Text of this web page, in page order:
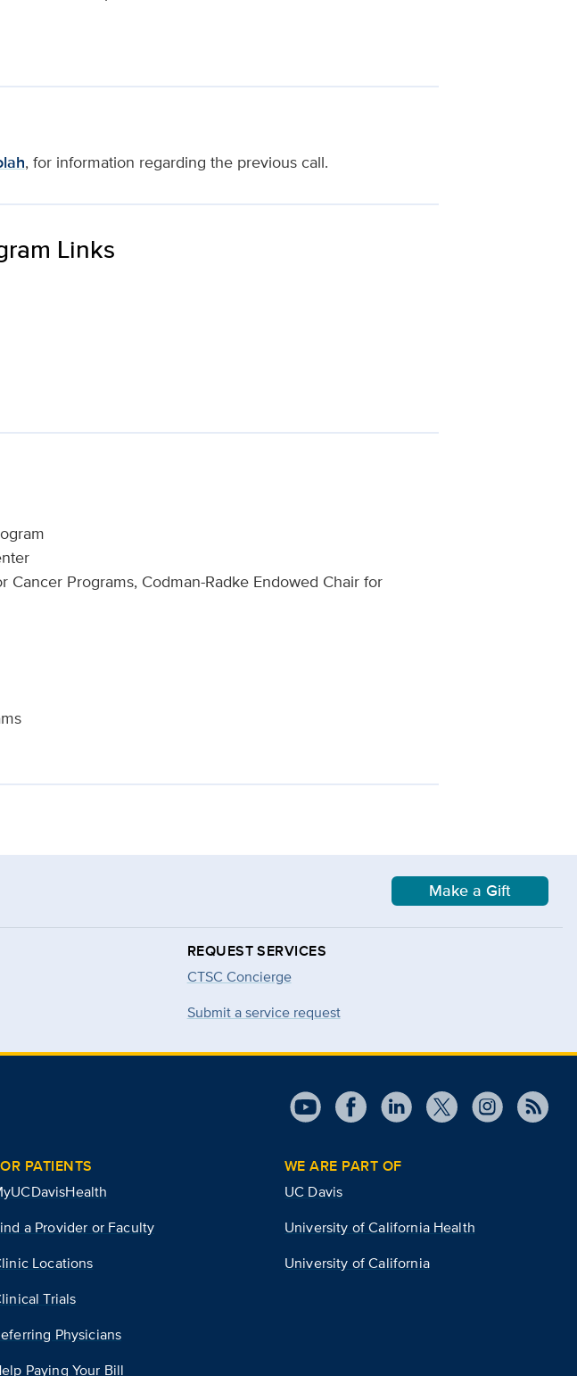
, for information regarding the previous call.
Links
Programs, Codman-Radke Endowed Chair for
Make a Gift
REQUEST SERVICES
CTSC Concierge
Submit a service request
PATIENTS
a Provider or Faculty
Locations
Trials
Physicians
Paying Your Bill
WE ARE PART OF
UC Davis
University of California Health
University of California